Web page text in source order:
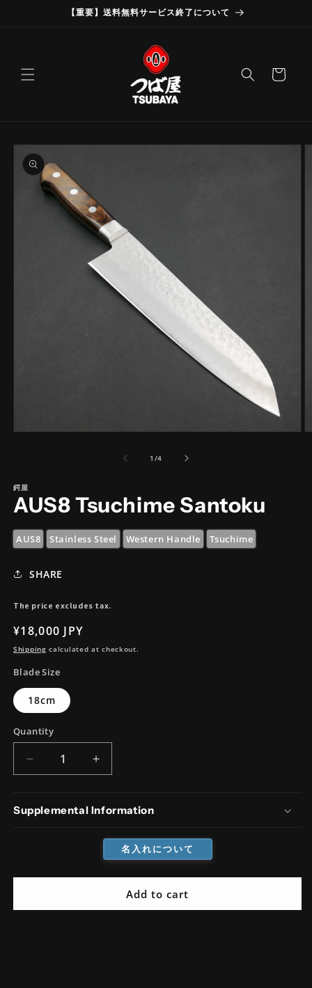
【重要】送料無料サービス終了について
Cart
Skip to
product
information
1 /of
4
鍔屋
AUS8 Tsuchime Santoku
AUS8 Stainless Steel Western Handle Tsuchime
SHARE
The price excludes tax.
Regular
price
¥18,000 JPY
Shipping calculated at checkout.
Blade Size
18cm
Quantity
Decrease
quantity
AUS8
Increase
quantity
AUS8
Santoku
Supplemental Information
名入れについて
Add to cart